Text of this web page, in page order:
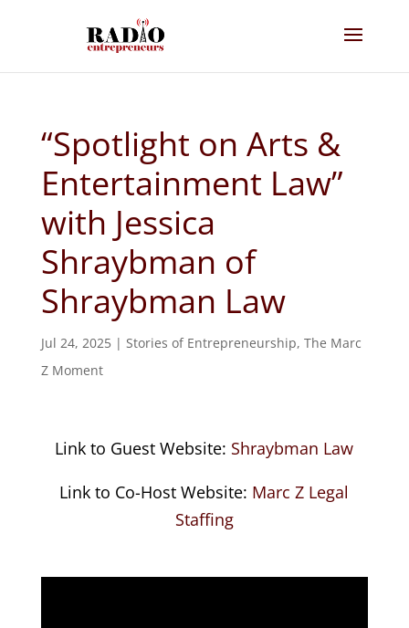
“Spotlight on Arts &
Entertainment Law”
with Jessica
Shraybman of
Shraybman Law
Jul 24, 2025| Stories of Entrepreneurship, The Marc
Z Moment
Link to Guest Website: Shraybman Law
Link to Co-Host Website: Marc Z Legal
Staffing